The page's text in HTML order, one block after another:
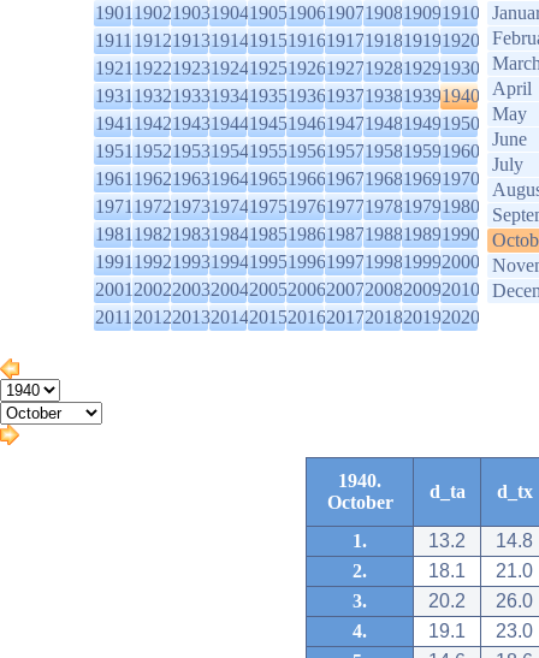
1901190219031904190519061907190819091910
1911191219131914191519161917191819191920
1921192219231924192519261927192819291930
1931193219331934193519361937193819391940
1941194219431944194519461947194819491950
1951195219531954195519561957195819591960
1961196219631964196519661967196819691970
1971197219731974197519761977197819791980
1981198219831984198519861987198819891990
1991199219931994199519961997199819992000
2001200220032004200520062007200820092010
2011201220132014201520162017201820192020
April
May
June
July
1940.
October
d_ta d_tx
1. 13.2
14.8
2.
18.1
21.0
3.
20.2
26.0
4.
19.1
23.0